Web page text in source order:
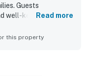
Guests
well-kept interior,
for its
Guests also enjoyed
Read more
this property